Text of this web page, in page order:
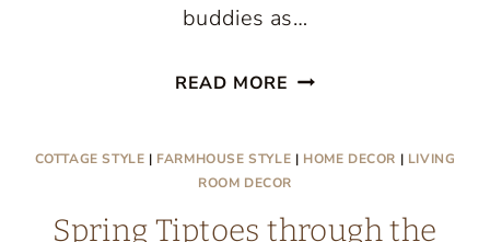
buddies as…
READ MORE FINDING
OF
COTTAGE STYLE | FARMHOUSE STYLE | HOME DECOR | LIVING
ROOM DECOR
Spring Tiptoes through the